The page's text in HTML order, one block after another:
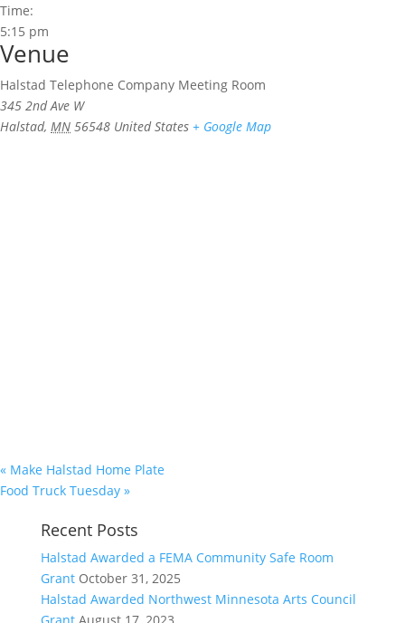
Time:
5:15 pm
Venue
Halstad Telephone Company Meeting Room
345 2nd Ave W
Halstad, MN 56548 United States + Google Map
« Make Halstad Home Plate
Food Truck Tuesday »
Recent Posts
Halstad Awarded a FEMA Community Safe Room
Grant October 31, 2025
Halstad Awarded Northwest Minnesota Arts Council